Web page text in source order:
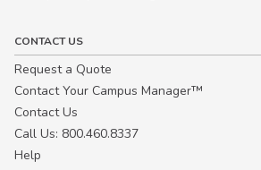
CONTACT US
Request a Quote
Contact Your Campus Manager™
Contact Us
Call Us: 800.460.8337
Help